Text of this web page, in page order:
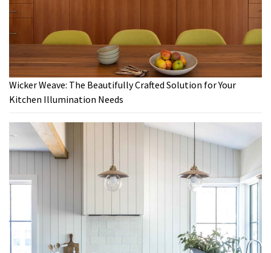
Wicker Weave: The Beautifully Crafted Solution for Your
Kitchen Illumination Needs